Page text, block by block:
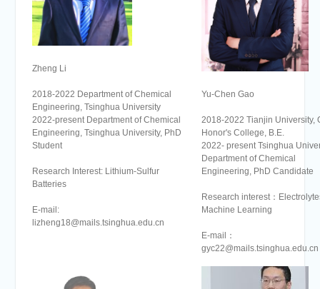
Zheng Li
2018-2022 Department of Chemical
Engineering, Tsinghua University
2022-present Department of Chemical
Engineering, Tsinghua University, PhD
Student
Research Interest: Lithium-Sulfur
Batteries
E-mail:
lizheng18@mails.tsinghua.edu.cn
Yu-Chen Gao
2018-2022 Tianjin University,
Honor's College, B.E.
2022- present Tsinghua
Department of Chemical
Engineering, PhD Candidate
Research interest：
Machine Learning
E-mail：
gyc22@mails.tsinghua.edu.cn